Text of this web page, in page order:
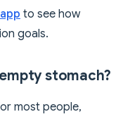
to see how
goals.
stomach?
most people,